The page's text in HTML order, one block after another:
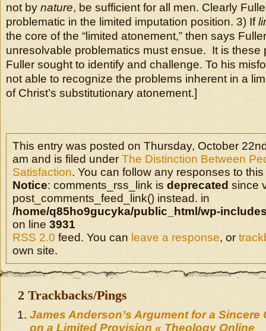
not by nature, be sufficient for all men. Clearly
problematic in the limited imputation position. 3) If
the core of the “limited atonement,” then says
unresolvable problematics must ensue. It is these
Fuller sought to identify and challenge. To his
not able to recognize the problems inherent in a
of Christ’s substitutionary atonement.]
This entry was posted on Thursday, October
am and is filed under The Distinction Between
Satisfaction. You can follow any responses to
Notice: comments_rss_link is deprecated since
post_comments_feed_link() instead. in
/home/q85ho9gucyka/public_html/wp-
on line 3931
RSS 2.0 feed. You can leave a response, or
own site.
2 Trackbacks/Pings
James Anderson’s Argument for a Sincere
on a Limited Provision « Theology Online